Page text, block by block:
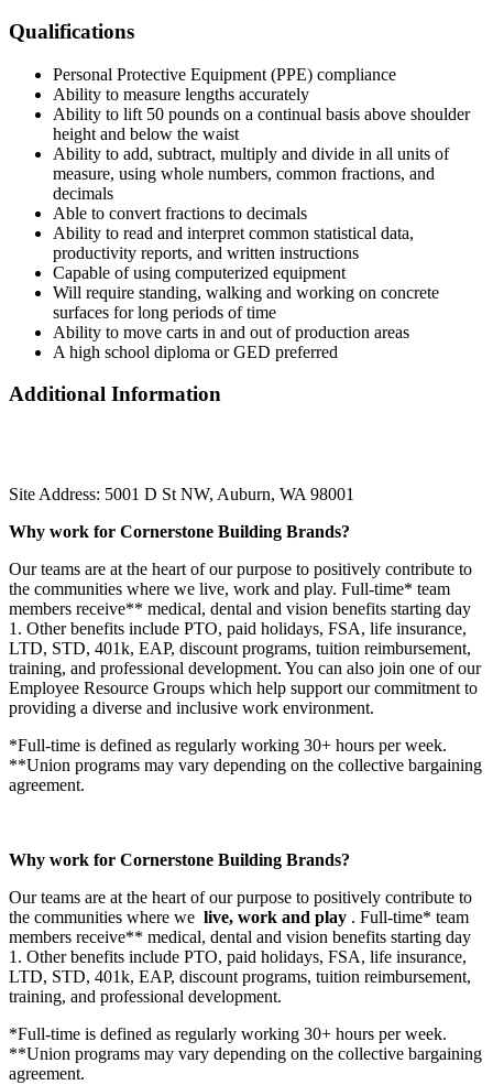
Qualifications
Personal Protective Equipment (PPE) compliance
Ability to measure lengths accurately
Ability to lift 50 pounds on a continual basis above shoulder
height and below the waist
Ability to add, subtract, multiply and divide in all units of
measure, using whole numbers, common fractions, and
decimals
Able to convert fractions to decimals
Ability to read and interpret common statistical data,
productivity reports, and written instructions
Capable of using computerized equipment
Will require standing, walking and working on concrete
surfaces for long periods of time
Ability to move carts in and out of production areas
A high school diploma or GED preferred
Additional Information
Site Address: 5001 D St NW, Auburn, WA 98001
Why work for Cornerstone Building Brands?
Our teams are at the heart of our purpose to positively contribute to
the communities where we live, work and play. Full-time* team
members receive** medical, dental and vision benefits starting day
1. Other benefits include PTO, paid holidays, FSA, life insurance,
LTD, STD, 401k, EAP, discount programs, tuition reimbursement,
training, and professional development. You can also join one of our
Employee Resource Groups which help support our commitment to
providing a diverse and inclusive work environment.
*Full-time is defined as regularly working 30+ hours per week.
**Union programs may vary depending on the collective bargaining
agreement.
Why work for Cornerstone Building Brands?
Our teams are at the heart of our purpose to positively contribute to
the communities where we live, work and play . Full-time* team
members receive** medical, dental and vision benefits starting day
1. Other benefits include PTO, paid holidays, FSA, life insurance,
LTD, STD, 401k, EAP, discount programs, tuition reimbursement,
training, and professional development.
*Full-time is defined as regularly working 30+ hours per week.
**Union programs may vary depending on the collective bargaining
agreement.